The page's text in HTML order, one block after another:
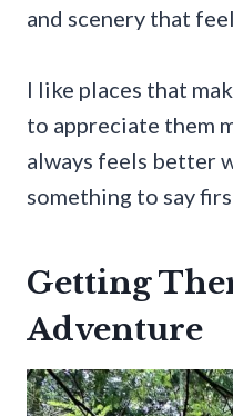
and scenery that
I like places that
to appreciate them
always feels better
something to say
Getting
Adventure